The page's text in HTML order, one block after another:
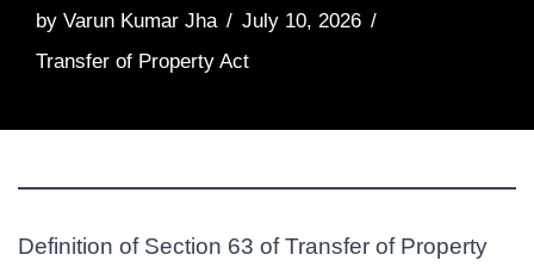
by Varun Kumar Jha
July 10, 2026
Transfer of Property Act
Definition of Section 63 of Transfer of Property